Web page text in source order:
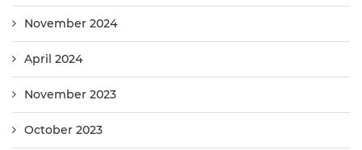
November 2024
April 2024
November 2023
October 2023